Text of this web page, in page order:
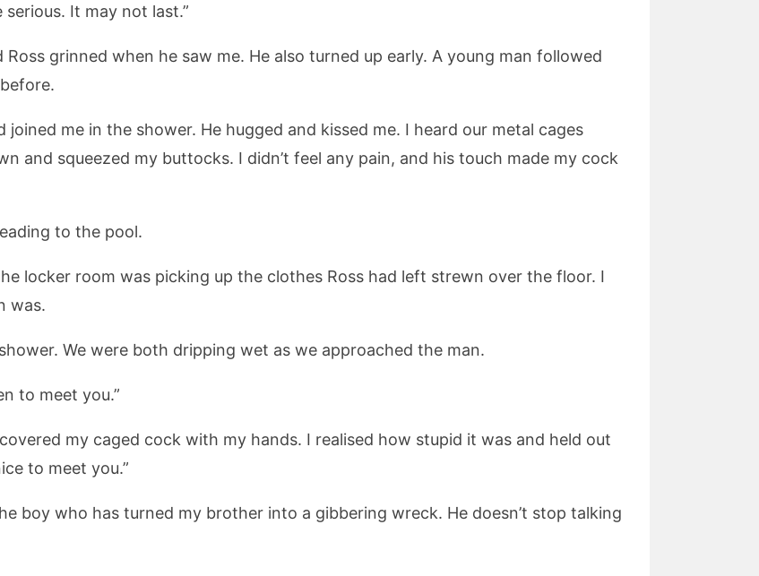
serious. It may not last.”
grinned when he saw me. He also turned up early. A young man followed
me in the shower. He hugged and kissed me. I heard our metal cages
and squeezed my buttocks. I didn’t feel any pain, and his touch made my cock
to the pool.
locker room was picking up the clothes Ross had left strewn over the floor. I
was.
We were both dripping wet as we approached the man.
to meet you.”
my caged cock with my hands. I realised how stupid it was and held out
to meet you.”
boy who has turned my brother into a gibbering wreck. He doesn’t stop talking